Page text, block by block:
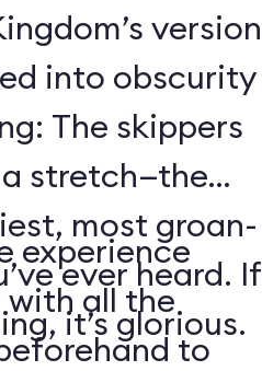
version
into obscurity
The skippers
stretch—the
most groan-
ever heard. If
it’s glorious.
experience
with all the
to